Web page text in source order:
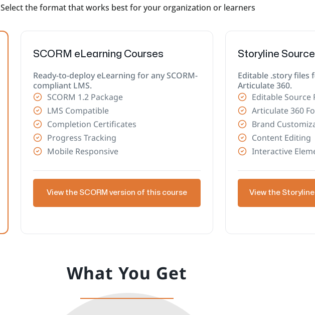
Select the format that works best for your organization or learners
SCORM eLearning Courses
Ready-to-deploy eLearning for any SCORM-
compliant LMS.
SCORM 1.2 Package
LMS Compatible
Completion Certificates
Progress Tracking
Mobile Responsive
View the SCORM version of this course
Storyline
Editable .story files
Articulate 360.
Editable Source
Articulate 360
Brand
Content Editing
Interactive
View the
What You Get